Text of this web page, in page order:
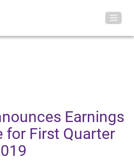
Earnings
for First Quarter